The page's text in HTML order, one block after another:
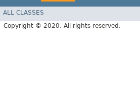
ALL CLASSES
Copyright © 2020. All rights reserved.